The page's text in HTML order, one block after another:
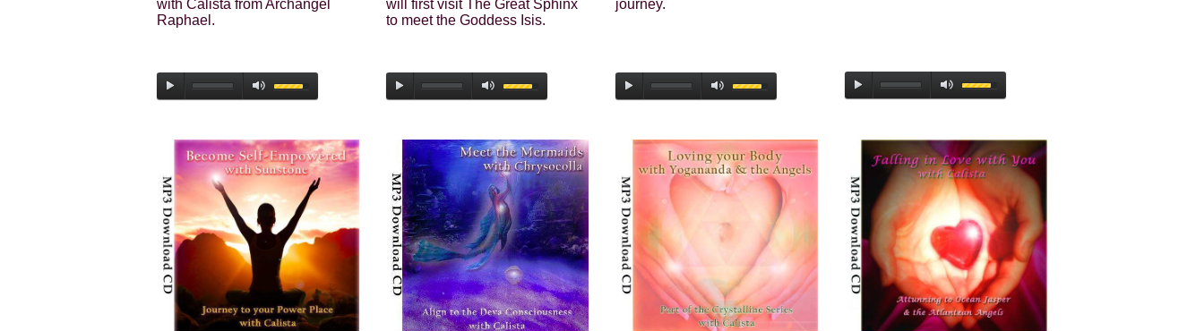
with Calista from Archangel
Raphael.
will first visit The Great Sphinx
to meet the Goddess Isis.
journey.
Enter your email address to receive
your FREE AUDIO from Calista
we hate spam and promise to keep your email address safe
Email address